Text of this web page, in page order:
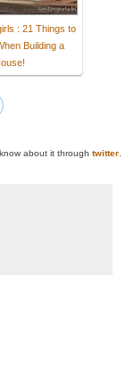
: 21 Things to
Building a
about it through twitter.